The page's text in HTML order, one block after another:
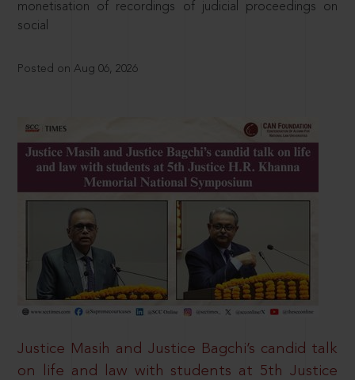
monetisation of recordings of judicial proceedings on
social
Posted on Aug 06, 2026
Justice Masih and Justice Bagchi’s candid talk
on life and law with students at 5th Justice